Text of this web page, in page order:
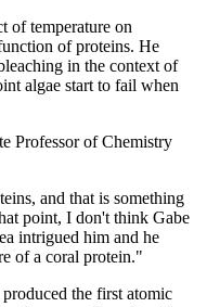
of temperature on
of proteins. He
in the context of
algae start to fail when
Professor of Chemistry
and that is something
point, I don't think Gabe
intrigued him and he
of a coral protein."
the first atomic